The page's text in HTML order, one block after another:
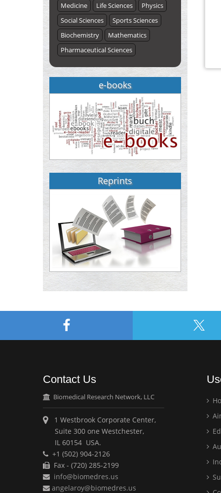
Medicine
Life Sciences
Physics
Social Sciences
Sports Sciences
Biochemistry
Mathematics
Pharmaceutical Sciences
e-books
Reprints
Contact Us
Biomedical Research Network, LLC
1 Westbrook Corporate Center,
Suite 300 one Westchester,
IL 60154 USA.
+1 (502) 904-2126
Fax - (720) 285-2199
info@biomedres.us
angelaroy@biomedres.us